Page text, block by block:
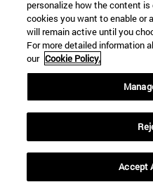
personalize how the content
cookies you want to enable or
will remain active until you
For more detailed information
our Cookie Policy.
Accept